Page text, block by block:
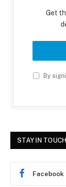
Get
By
STAY IN TOUCH
Facebook